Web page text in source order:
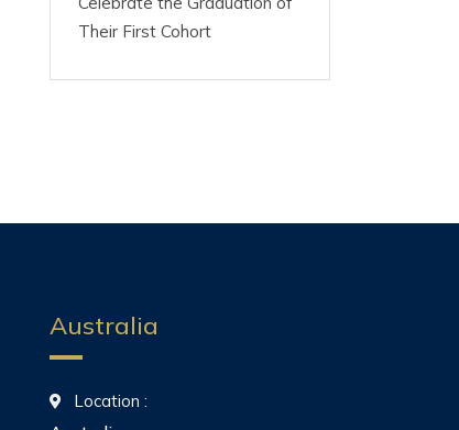
Their First Cohort
Australia
Location :